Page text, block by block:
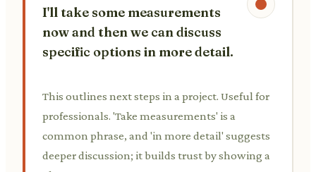
I'll take some measurements
now and then we can discuss
specific options in more detail.
This outlines next steps in a project. Useful for
professionals. 'Take measurements' is a
common phrase, and 'in more detail' suggests
deeper discussion; it builds trust by showing a